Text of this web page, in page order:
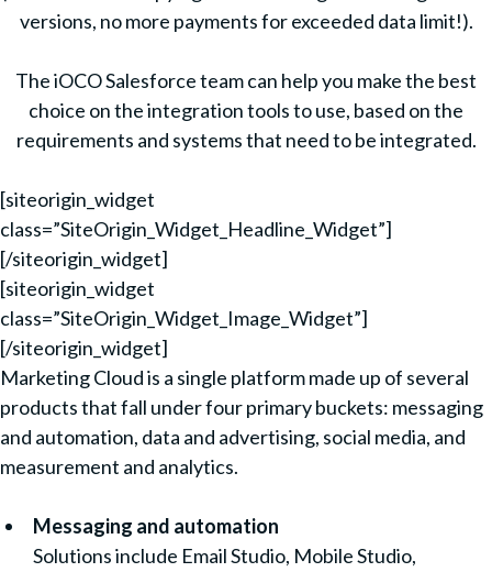
versions, no more payments for exceeded data limit!).
The iOCO Salesforce team can help you make the best
choice on the integration tools to use, based on the
requirements and systems that need to be integrated.
[siteorigin_widget
class=”SiteOrigin_Widget_Headline_Widget”]
[/siteorigin_widget]
[siteorigin_widget
class=”SiteOrigin_Widget_Image_Widget”]
[/siteorigin_widget]
Marketing Cloud is a single platform made up of several
products that fall under four primary buckets: messaging
and automation, data and advertising, social media, and
measurement and analytics.
Messaging and automation
Solutions include Email Studio, Mobile Studio,